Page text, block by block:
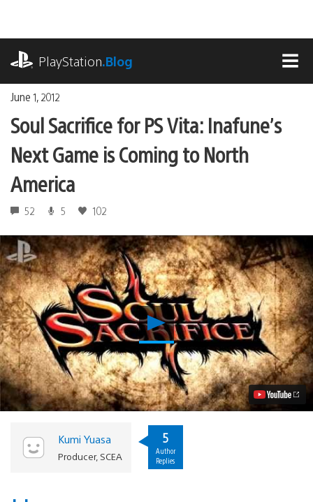
content
PlayStation.Blog
June 1, 2012
Soul Sacrifice for PS Vita: Inafune’s
Next Game is Coming to North
America
52 5 102
Play
Soul
Sacrifice
for
PS
Vita:
Inafune’s
Next
is
Coming
to
North
Kumi Yuasa
Producer, SCEA
5
Author
Replies